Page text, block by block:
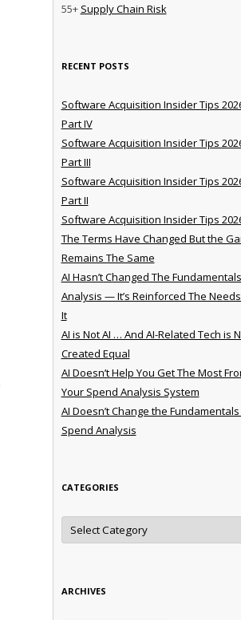
55+ Supply Chain Risk
RECENT POSTS
Software Acquisition Insider Tips
Part IV
Software Acquisition Insider Tips
Part III
Software Acquisition Insider Tips
Part II
Software Acquisition Insider Tips
The Terms Have Changed But the
Remains The Same
AI Hasn’t Changed The
Analysis — It’s Reinforced The
It
AI is Not AI … And AI-Related Tech is
Created Equal
AI Doesn’t Help You Get The Most
Your Spend Analysis System
AI Doesn’t Change the
Spend Analysis
CATEGORIES
Categories
ARCHIVES